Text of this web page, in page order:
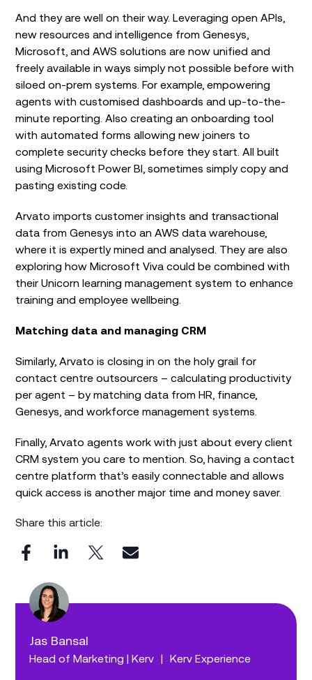
Jas Bansal
Head of Marketing | Kerv | Kerv Experience
And they are well on their way. Leveraging open APIs,
new resources and intelligence from Genesys,
Microsoft, and AWS solutions are now unified and
freely available in ways simply not possible before with
siloed on-prem systems. For example, empowering
agents with customised dashboards and up-to-the-
minute reporting. Also creating an onboarding tool
with automated forms allowing new joiners to
complete security checks before they start. All built
using Microsoft Power BI, sometimes simply copy and
pasting existing code.
Arvato imports customer insights and transactional
data from Genesys into an AWS data warehouse,
where it is expertly mined and analysed. They are also
exploring how Microsoft Viva could be combined with
their Unicorn learning management system to enhance
training and employee wellbeing.
Matching data and managing CRM
Similarly, Arvato is closing in on the holy grail for
contact centre outsourcers – calculating productivity
per agent – by matching data from HR, finance,
Genesys, and workforce management systems.
Finally, Arvato agents work with just about every client
CRM system you care to mention. So, having a contact
centre platform that’s easily connectable and allows
quick access is another major time and money saver.
Share this article: